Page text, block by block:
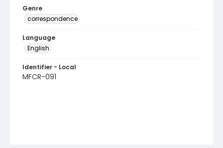
Genre
correspondence
Language
English
Identifier - Local
MFCR-091